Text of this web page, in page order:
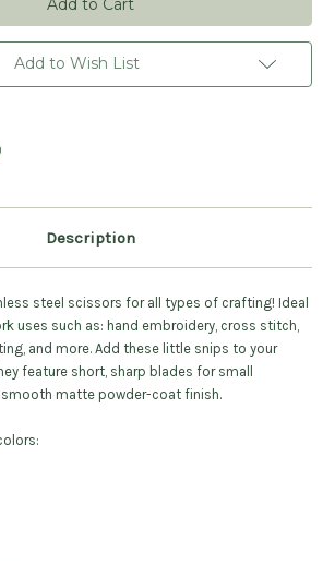
Scissors Scissors
Add to Wish List
Description
steel scissors for all types of crafting! Ideal
uses such as: hand embroidery, cross stitch,
and more. Add these little snips to your
feature short, sharp blades for small
matte powder-coat finish.